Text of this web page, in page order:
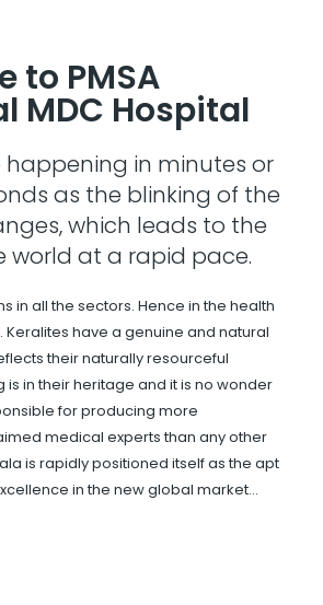
to PMSA
MDC Hospital
happening in minutes or
as the blinking of the
which leads to the
world at a rapid pace.
in all the sectors. Hence in the health
have a genuine and natural
their naturally resourceful
is in their heritage and it is no wonder
for producing more
medical experts than any other
is rapidly positioned itself as the apt
in the new global market…